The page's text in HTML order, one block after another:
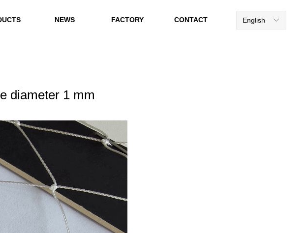
NEWS FACTORY CONTACT ꀅ
English
diameter 1 mm